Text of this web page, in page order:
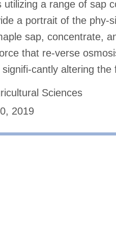
utilizing a range of sap
a portrait of the phy-
sap, concentrate,
that re-verse
cantly altering
Sciences
2019